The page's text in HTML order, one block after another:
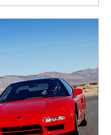
carry between
Drive, OneDrive,
platforms, with
and AI-
spend less
time learning.